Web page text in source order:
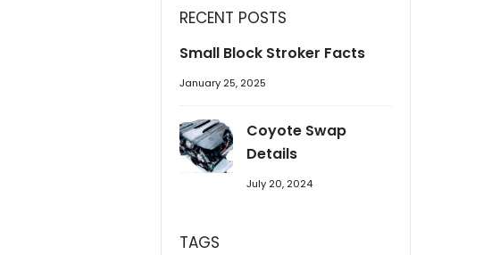
RECENT POSTS
Small Block Stroker Facts
January 25, 2025
Coyote Swap
Details
July 20, 2024
TAGS